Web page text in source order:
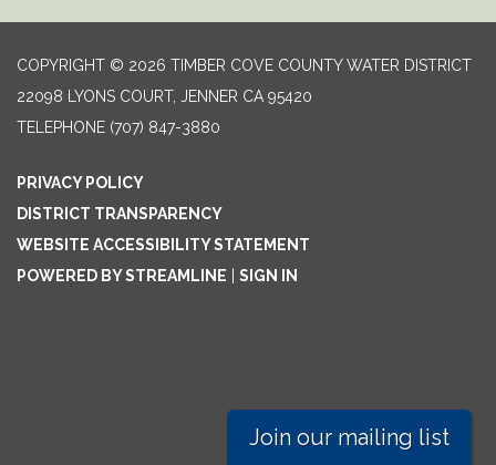
COPYRIGHT © 2026 TIMBER COVE COUNTY WATER DISTRICT
22098 LYONS COURT, JENNER CA 95420
TELEPHONE (707) 847-3880
PRIVACY POLICY
DISTRICT TRANSPARENCY
WEBSITE ACCESSIBILITY STATEMENT
POWERED BY STREAMLINE
SIGN IN
Join our mailing list